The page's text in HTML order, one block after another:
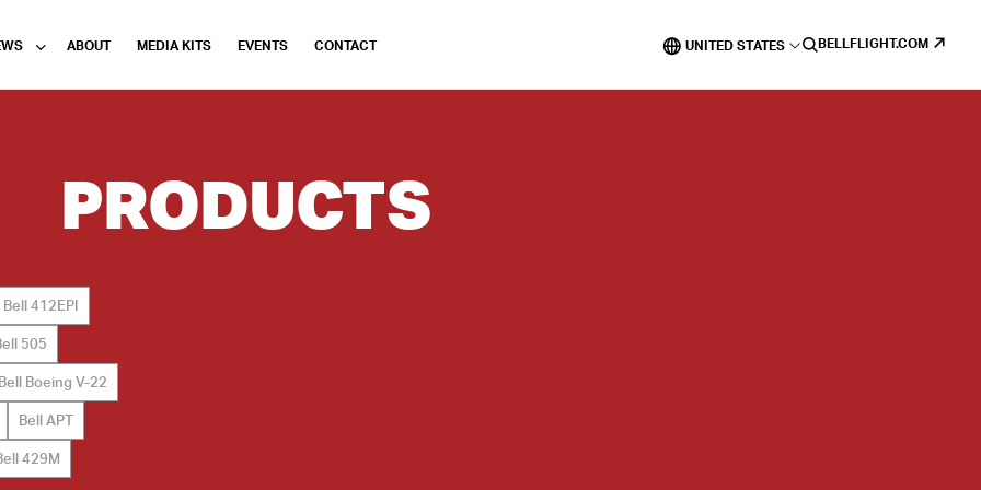
ABOUT MEDIA KITS EVENTS CONTACT UNITED STATES BELLFLIGHT.COM
PRODUCTS
Bell 412EPI
505
Boeing V-22
Bell APT
429M